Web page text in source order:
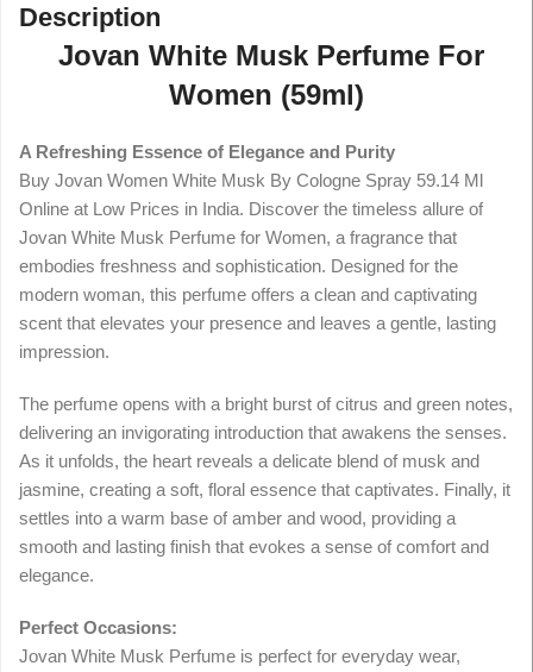
Description
Jovan White Musk Perfume For
Women (59ml)
A Refreshing Essence of Elegance and Purity
Buy Jovan Women White Musk By Cologne Spray 59.14 Ml
Online at Low Prices in India. Discover the timeless allure of
Jovan White Musk Perfume for Women, a fragrance that
embodies freshness and sophistication. Designed for the
modern woman, this perfume offers a clean and captivating
scent that elevates your presence and leaves a gentle, lasting
impression.
The perfume opens with a bright burst of citrus and green notes,
delivering an invigorating introduction that awakens the senses.
As it unfolds, the heart reveals a delicate blend of musk and
jasmine, creating a soft, floral essence that captivates. Finally, it
settles into a warm base of amber and wood, providing a
smooth and lasting finish that evokes a sense of comfort and
elegance.
Perfect Occasions:
Jovan White Musk Perfume is perfect for everyday wear,